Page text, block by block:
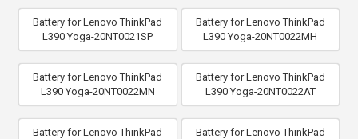
Battery for Lenovo ThinkPad
L390 Yoga-20NT0021SP
Battery for Lenovo ThinkPad
L390 Yoga-20NT0022MH
Battery for Lenovo ThinkPad
L390 Yoga-20NT0022MN
Battery for Lenovo ThinkPad
L390 Yoga-20NT0022AT
Battery for Lenovo ThinkPad
Battery for Lenovo ThinkPad